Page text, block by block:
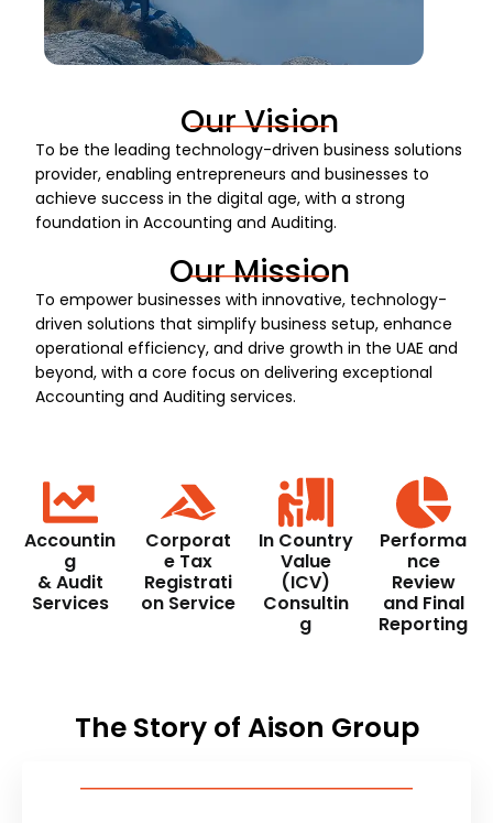
Our Vision
To be the leading technology-driven business solutions
provider, enabling entrepreneurs and businesses to
achieve success in the digital age, with a strong
foundation in Accounting and Auditing.
Our Mission
To empower businesses with innovative, technology-
driven solutions that simplify business setup, enhance
operational efficiency, and drive growth in the UAE and
beyond, with a core focus on delivering exceptional
Accounting and Auditing services.
Accountin
g
& Audit
Services
Corporat
e Tax
Registrati
on Service
In Country
Value
(ICV)
Consultin
g
Performa
nce
Review
and Final
Reporting
The Story of Aison Group